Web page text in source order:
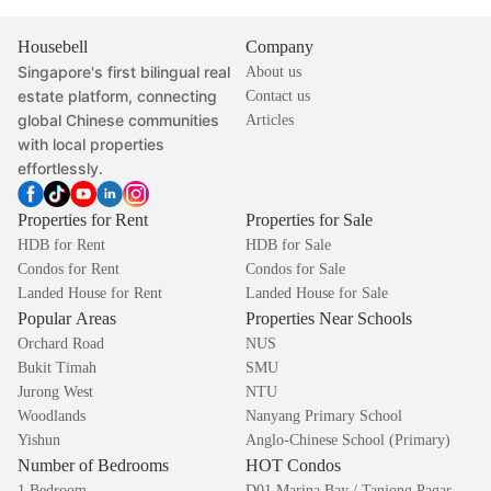
Housebell
Singapore's first bilingual real
estate platform, connecting
global Chinese communities
with local properties
effortlessly.
Company
About us
Contact us
Articles
Properties for Rent
HDB for Rent
Condos for Rent
Landed House for Rent
Properties for Sale
HDB for Sale
Condos for Sale
Landed House for Sale
Popular Areas
Orchard Road
Bukit Timah
Jurong West
Woodlands
Yishun
Properties Near Schools
NUS
SMU
NTU
Nanyang Primary School
Anglo-Chinese School (Primary)
Number of Bedrooms HOT Condos